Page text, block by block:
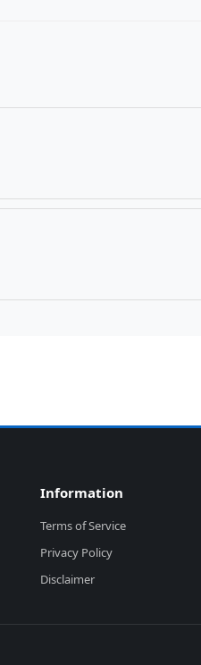
Information
Terms of Service
Privacy Policy
Disclaimer